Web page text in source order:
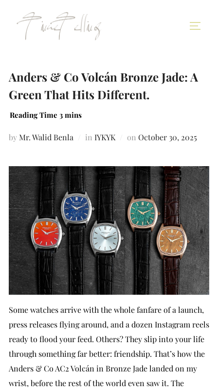
Anders & Co Volcán Bronze Jade: A
Green That Hits Different.
by Mr. Walid Benla in IYKYK on October 30, 2025
Some watches arrive with the whole fanfare of a launch,
press releases flying around, and a dozen Instagram reels
ready to flood your feed. Others? They slip into your life
through something far better: friendship. That’s how the
Anders & Co AC2 Volcán in Bronze Jade landed on my
wrist, before the rest of the world even saw it. The